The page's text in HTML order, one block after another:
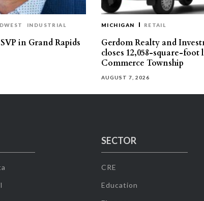
INDUSTRIAL
in Grand Rapids
MICHIGAN RETAIL
Gerdom Realty and
closes 12,058-square-foot
Commerce Township
AUGUST 7, 2026
SECTOR
CRE
Education